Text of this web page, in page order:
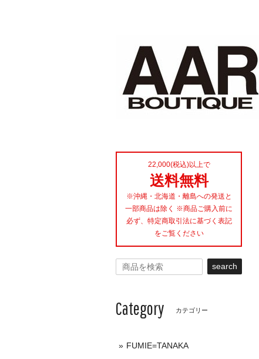
22,000(税込)以上で
送料無料
※沖縄・北海道・離島への発送と
一部商品は除く ※商品ご購入前に
必ず、特定商取引法に基づく表記
をご覧ください
search
Category カテゴリー
FUMIE=TANAKA